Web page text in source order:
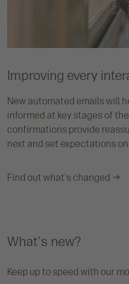
Improving every
New automated emails will
informed at key stages of
confirmations provide
next and set expectations
Find out what's changed
What's new?
Keep up to speed with our